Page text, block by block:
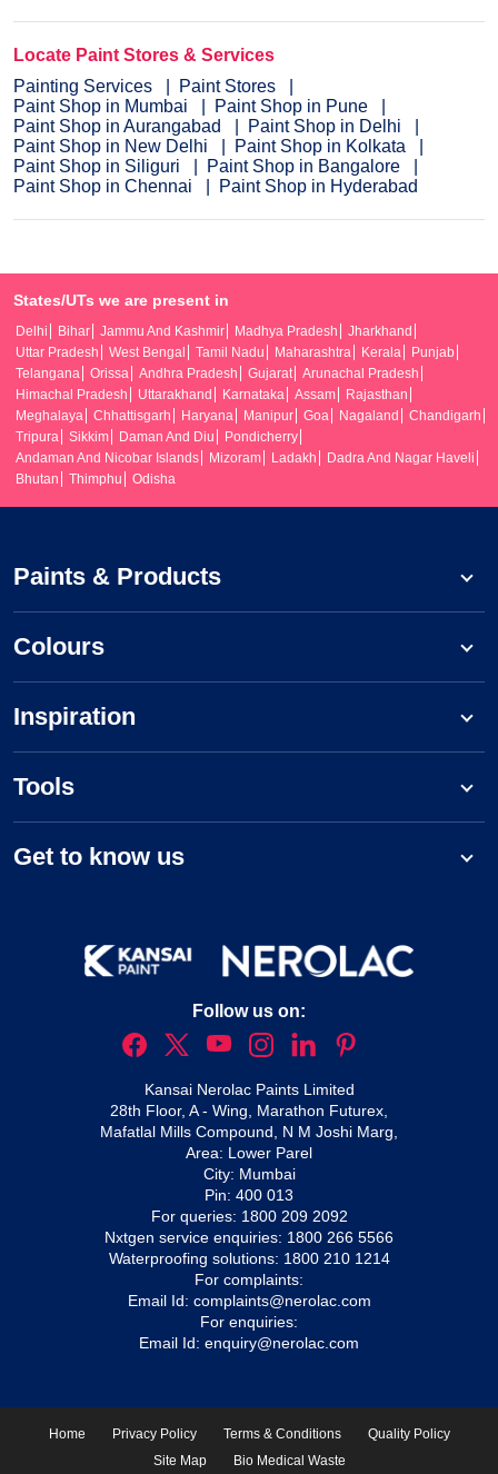
Locate Paint Stores & Services
Painting Services
Paint Stores
Paint Shop in Mumbai
Paint Shop in Pune
Paint Shop in Aurangabad
Paint Shop in Delhi
Paint Shop in New Delhi
Paint Shop in Kolkata
Paint Shop in Siliguri
Paint Shop in Bangalore
Paint Shop in Chennai
Paint Shop in Hyderabad
States/UTs we are present in
Delhi Bihar Jammu And Kashmir Madhya Pradesh
Jharkhand
Uttar Pradesh
West Bengal Tamil Nadu Maharashtra Kerala
Punjab
Telangana
Orissa Andhra Pradesh Gujarat
Arunachal Pradesh
Himachal Pradesh
Uttarakhand Karnataka Assam
Rajasthan
Meghalaya
Chhattisgarh Haryana Manipur Goa Nagaland
Chandigarh
Tripura
Sikkim Daman And Diu
Pondicherry
Andaman And Nicobar Islands
Mizoram Ladakh
Dadra And Nagar Haveli
Bhutan
Thimphu Odisha
Paints & Products
Colours
Inspiration
Tools
Get to know us
Follow us on:
Kansai Nerolac Paints Limited
28th Floor, A - Wing, Marathon Futurex,
Mafatlal Mills Compound, N M Joshi Marg,
Area: Lower Parel
City: Mumbai
Pin: 400 013
For queries: 1800 209 2092
Nxtgen service enquiries: 1800 266 5566
Waterproofing solutions: 1800 210 1214
For complaints:
Email Id: complaints@nerolac.com
For enquiries:
Email Id: enquiry@nerolac.com
Home Privacy Policy Terms & Conditions
Quality Policy
Site Map
Bio Medical Waste